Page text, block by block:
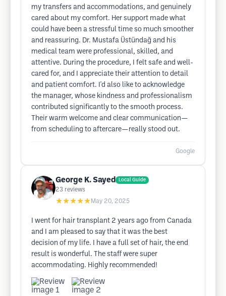
my transfers and accommodations, and genuinely
cared about my comfort. Her support made what
could have been a stressful time so much smoother
and reassuring. Dr. Mustafa Üstündağ and his
medical team were professional, skilled, and
attentive. During the procedure, I felt safe and well-
cared for, and I appreciate their attention to detail
and patient comfort. I'd also like to acknowledge
the manager, whose kindness and professionalism
contributed significantly to the smooth process.
Their warm welcome and clear communication—
from scheduling to aftercare—really stood out.
Google
George K. Sayed Local Guide
23 reviews
★★★★★ May 20, 2025
I went for hair transplant 2 years ago from Canada
and I am pleased to say that it was the best
decision of my life. I have a full set of hair, the end
result is wonderful. The staff were super
accommodating. Highly recommended!